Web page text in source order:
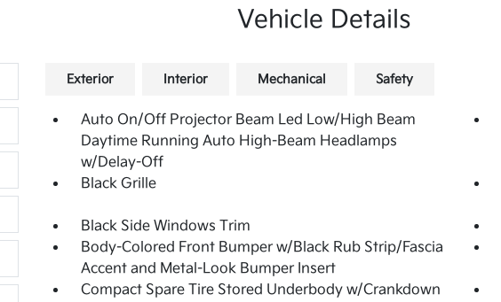
Vehicle Details
Exterior Interior Mechanical Safety
Auto On/Off Projector Beam Led Low/High Beam
Daytime Running Auto High-Beam Headlamps
w/Delay-Off
Black Grille
Black Side Windows Trim
Body-Colored Front Bumper w/Black Rub Strip/Fascia
Accent and Metal-Look Bumper Insert
Compact Spare Tire Stored Underbody w/Crankdown